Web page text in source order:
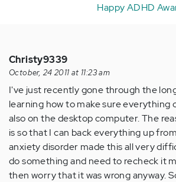
Happy ADHD
Christy9339
October, 24 2011 at 11:23 am
I've just recently gone through the
learning how to make sure everything
also on the desktop computer. The
is so that I can back everything up
anxiety disorder made this all very
do something and need to recheck it
then worry that it was wrong anyway.